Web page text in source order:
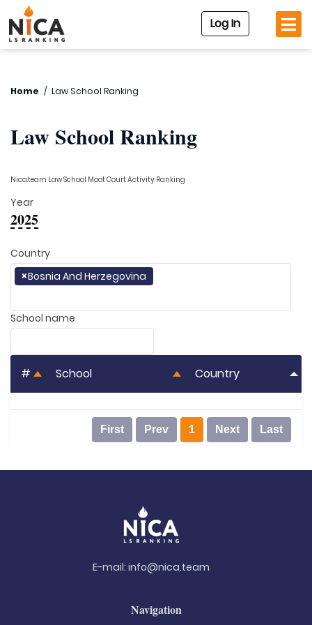
Log In
Home / Law School Ranking
Law School Ranking
Nica.team Law School Moot Court Activity Ranking
Year
2025
Country
×Bosnia And Herzegovina
School name
# School Country
First Prev 1 Next Last
E-mail: info@nica.team
Navigation